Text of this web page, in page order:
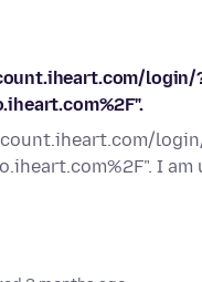
login/
I